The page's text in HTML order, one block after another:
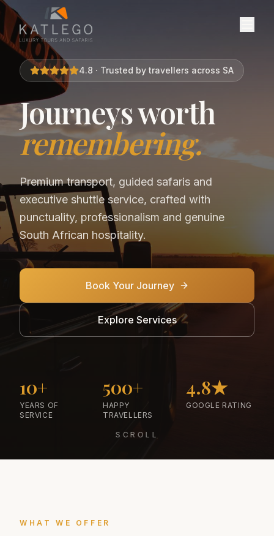
4.8 · Trusted by travellers across SA
Journeys worth
remembering.
Premium transport, guided safaris and
executive shuttle service, crafted with
punctuality, professionalism and genuine
South African hospitality.
Book Your Journey
Explore Services
10+
YEARS OF
SERVICE
500+
HAPPY
TRAVELLERS
4.8★
GOOGLE RATING
SCROLL
WHAT WE OFFER